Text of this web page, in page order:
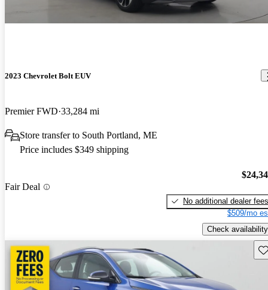
2023 Chevrolet Bolt EUV
Premier FWD 33,284 mi
Store transfer to South Portland, ME
Price includes $349 shipping
Fair Deal
No additional dealer fees
$509/mo
Check availability